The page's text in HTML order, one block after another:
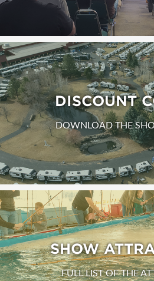
DISCOUNT
DOWNLOAD THE
SHOW
FULL LIST OF THE